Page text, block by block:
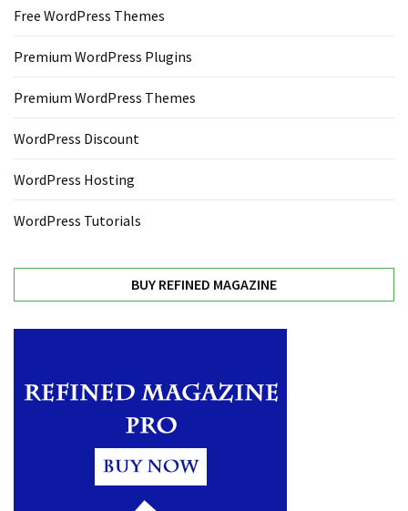
Free WordPress Themes
Premium WordPress Plugins
Premium WordPress Themes
WordPress Discount
WordPress Hosting
WordPress Tutorials
BUY REFINED MAGAZINE